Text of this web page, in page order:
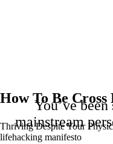
How To Be Cross
Thriving Despite Your
lifehacking manifesto
You’ve
mainstream